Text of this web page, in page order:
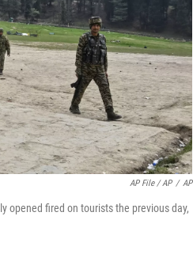
AP File / AP / AP
opened fired on tourists the previous day,